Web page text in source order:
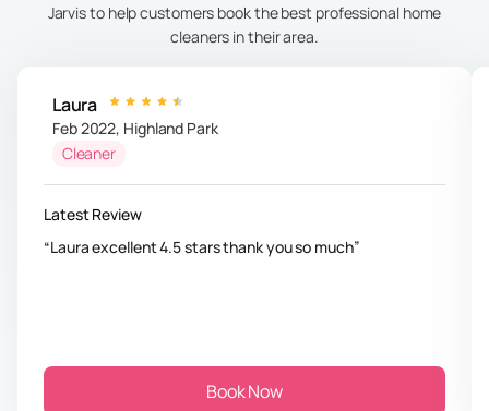
Jarvis to help customers book the best professional home
cleaners in their area.
Laura
Feb 2022, Highland Park
Cleaner
Latest Review
Laura excellent 4.5 stars thank you so much
Book Now